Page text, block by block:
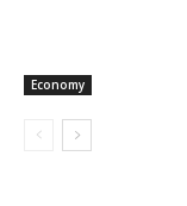
Economy